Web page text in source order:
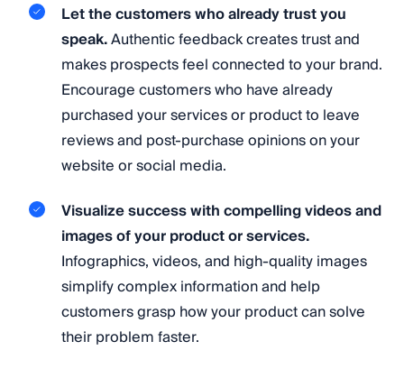
Let the customers who already trust you
speak.Authentic feedback creates trust and
makes prospects feel connected to your brand.
Encourage customers who have already
purchased your services or product to leave
reviews and post-purchase opinions on your
website or social media.
Visualize success with compelling videos and
images of your product or services.
Infographics, videos, and high-quality images
simplify complex information and help
customers grasp how your product can solve
their problem faster.